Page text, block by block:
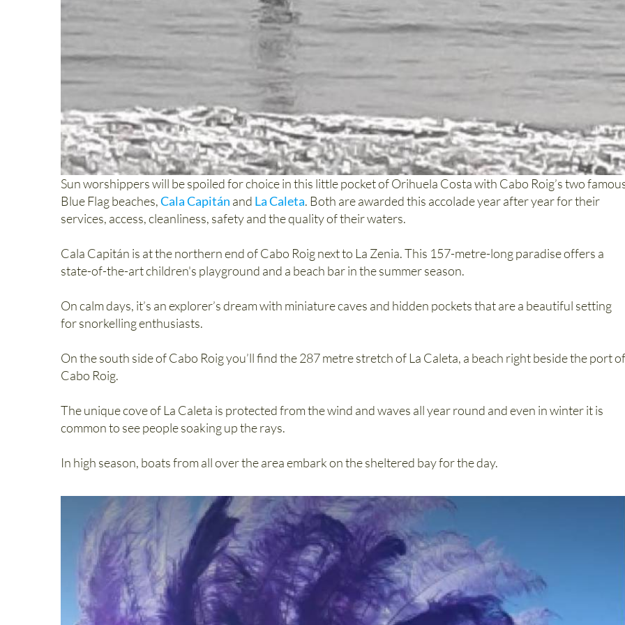
Sun worshippers will be spoiled for choice in this little pocket of Orihuela Costa with Cabo Roig’s two
Blue Flag beaches,Cala Capitán and La Caleta. Both are awarded this accolade year after year for their
services, access, cleanliness, safety and the quality of their waters.
Cala Capitán is at the northern end of Cabo Roig next to La Zenia. This 157-metre-long paradise offers a
state-of-the-art children's playground and a beach bar in the summer season.
On calm days, it’s an explorer’s dream with miniature caves and hidden pockets that are a beautiful setting
for snorkelling enthusiasts.
On the south side of Cabo Roig you’ll find the 287 metre stretch of La Caleta, a beach right beside the port of
Cabo Roig.
The unique cove of La Caleta is protected from the wind and waves all year round and even in winter it is
common to see people soaking up the rays.
In high season, boats from all over the area embark on the sheltered bay for the day.